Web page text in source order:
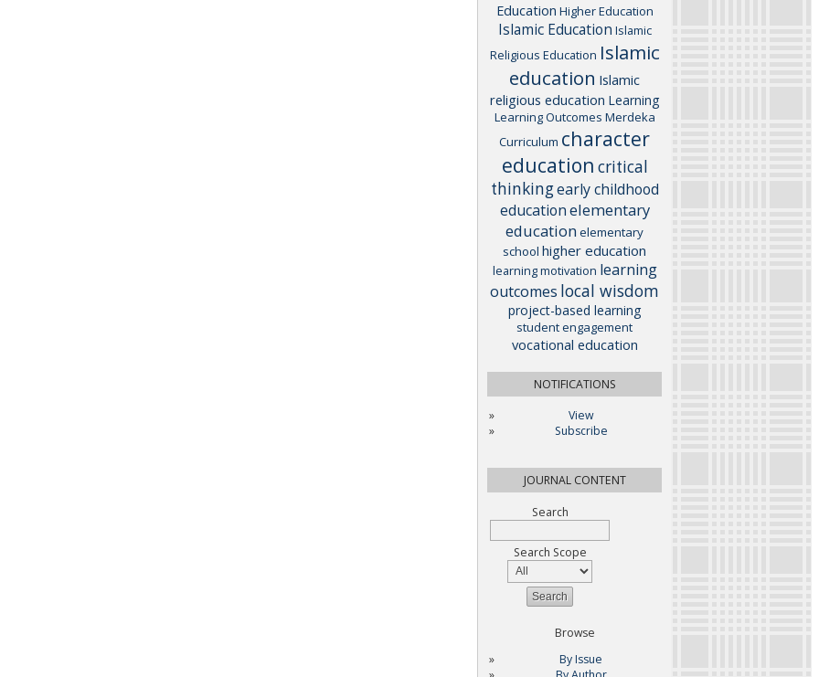
Education Higher Education
Islamic Education Islamic
Religious Education Islamic
education Islamic
religious education Learning
Learning Outcomes Merdeka
Curriculum character
education critical
thinkingearly childhood
educationelementary
education elementary
school higher education
learning motivation learning
outcomes local wisdom
project-based learning
student engagement
vocational education
NOTIFICATIONS
View
Subscribe
JOURNAL CONTENT
Search
Search Scope
Browse
By Issue